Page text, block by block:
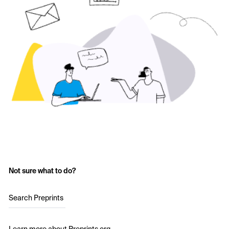
Not sure what to do?
Search Preprints